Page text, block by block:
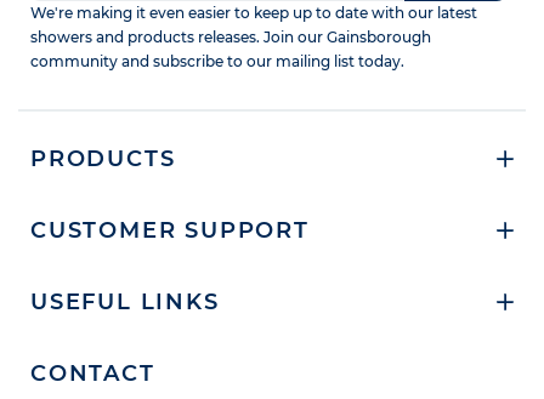
We're making it even easier to keep up to date with our latest
showers and products releases. Join our Gainsborough
community and subscribe to our mailing list today.
PRODUCTS
CUSTOMER SUPPORT
USEFUL LINKS
CONTACT